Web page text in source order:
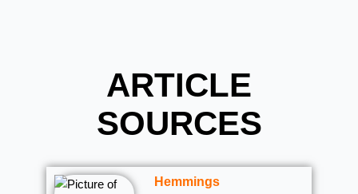
ARTICLE
SOURCES
Hemmings